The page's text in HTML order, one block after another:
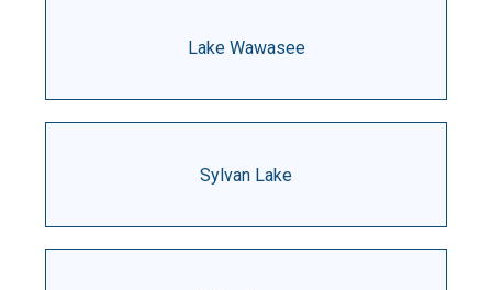
Lake Wawasee
Sylvan Lake